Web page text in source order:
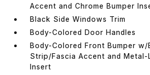
Accent and Chrome Bumper
Black Side Windows Trim
Body-Colored Door Handles
Body-Colored Front Bumper w/
Strip/Fascia Accent and Metal-
Insert